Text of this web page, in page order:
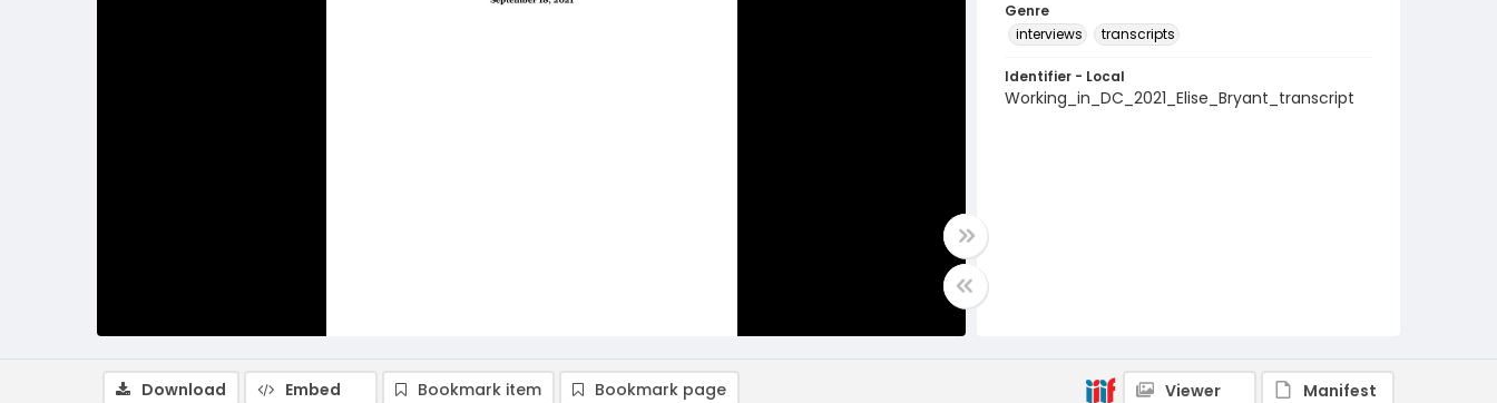
Genre
interviews
transcripts
Identifier - Local
Working_in_DC_2021_Elise_Bryant_transcript
Download Embed Bookmark item Bookmark page Viewer Manifest